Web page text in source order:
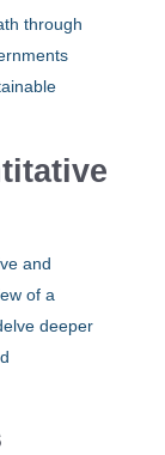
through
and
of a
deeper